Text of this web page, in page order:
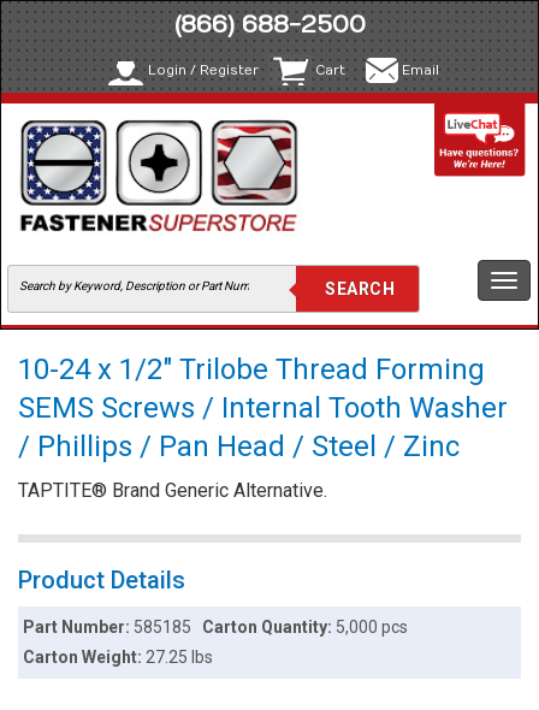
(866) 688-2500
Login / Register Cart Email
10-24 x 1/2" Trilobe Thread Forming
SEMS Screws / Internal Tooth Washer
/ Phillips / Pan Head / Steel / Zinc
TAPTITE® Brand Generic Alternative.
Product Details
Part Number: 585185 Carton Quantity: 5,000 pcs
Carton Weight:27.25 lbs